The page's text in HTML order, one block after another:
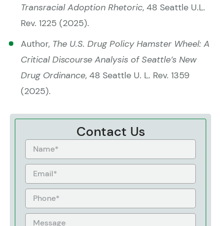
Contact Us
Name
Email
Phone
Message
Transracial Adoption Rhetoric, 48 Seattle U.L.
Rev. 1225 (2025).
Author, The U.S. Drug Policy Hamster Wheel: A
Critical Discourse Analysis of Seattle’s New
Drug Ordinance, 48 Seattle U. L. Rev. 1359
(2025).